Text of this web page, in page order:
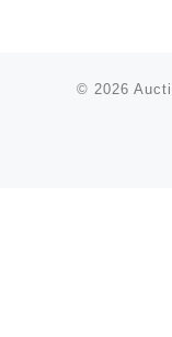
© 2026